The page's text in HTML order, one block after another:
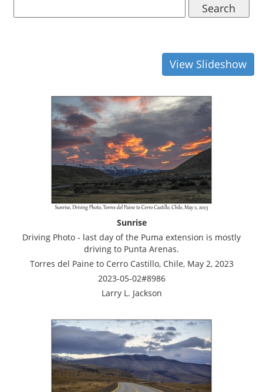
Search
View Slideshow
Sunrise
Driving Photo - last day of the Puma extension is mostly
driving to Punta Arenas.
Torres del Paine to Cerro Castillo, Chile, May 2, 2023
2023-05-02#8986
Larry L. Jackson